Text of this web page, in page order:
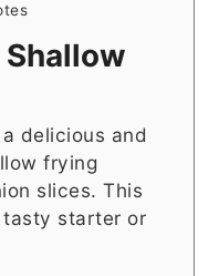
Shallow
delicious and
frying
slices. This
starter or